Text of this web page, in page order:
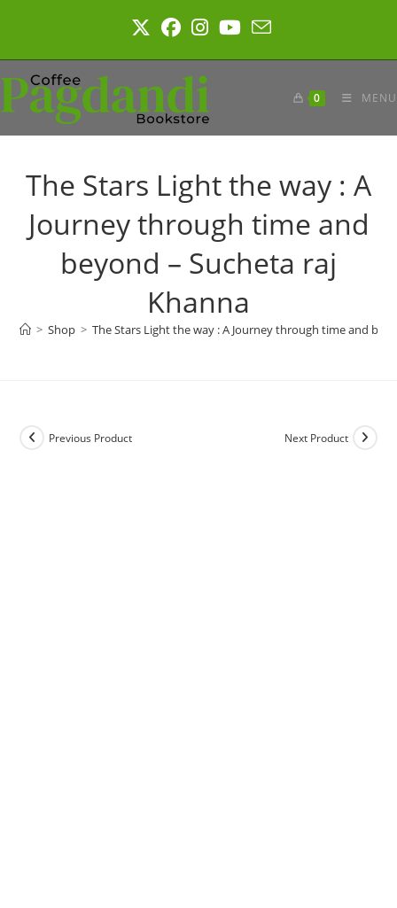
0 MENU
The Stars Light the way : A
Journey through time and
beyond – Sucheta raj
Khanna
> Shop > The Stars Light the way : A Journey through time and
Previous Product Next Product